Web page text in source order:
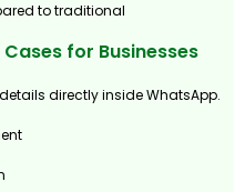
to traditional
for Businesses
directly inside WhatsApp.